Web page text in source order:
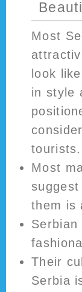
Most
look
in style
tourists.
Most
them is
Their
Serbia